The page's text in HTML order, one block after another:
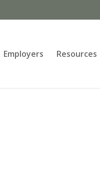
Employers Resources